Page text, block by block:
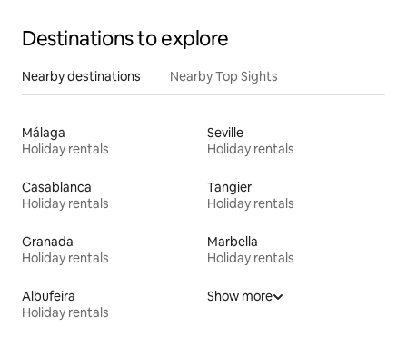
Destinations to explore
Nearby destinations Nearby Top Sights
Málaga
Holiday rentals
Seville
Holiday rentals
Casablanca
Holiday rentals
Tangier
Holiday rentals
Granada
Holiday rentals
Marbella
Holiday rentals
Albufeira
Holiday rentals
Show more